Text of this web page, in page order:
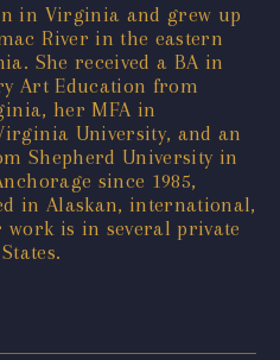
in Virginia and grew up
River in the eastern
She received a BA in
Art Education from
her MFA in
University, and an
Shepherd University in
since 1985,
in Alaskan, international,
is in several private